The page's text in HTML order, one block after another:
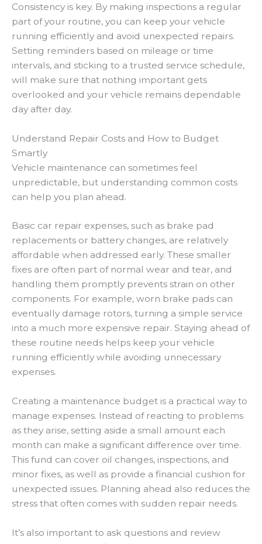
Consistency is key. By making inspections a regular
part of your routine, you can keep your vehicle
running efficiently and avoid unexpected repairs.
Setting reminders based on mileage or time
intervals, and sticking to a trusted service schedule,
will make sure that nothing important gets
overlooked and your vehicle remains dependable
day after day.
Understand Repair Costs and How to Budget
Smartly
Vehicle maintenance can sometimes feel
unpredictable, but understanding common costs
can help you plan ahead.
Basic car repair expenses, such as brake pad
replacements or battery changes, are relatively
affordable when addressed early. These smaller
fixes are often part of normal wear and tear, and
handling them promptly prevents strain on other
components. For example, worn brake pads can
eventually damage rotors, turning a simple service
into a much more expensive repair. Staying ahead of
these routine needs helps keep your vehicle
running efficiently while avoiding unnecessary
expenses.
Creating a maintenance budget is a practical way to
manage expenses. Instead of reacting to problems
as they arise, setting aside a small amount each
month can make a significant difference over time.
This fund can cover oil changes, inspections, and
minor fixes, as well as provide a financial cushion for
unexpected issues. Planning ahead also reduces the
stress that often comes with sudden repair needs.
It’s also important to ask questions and review